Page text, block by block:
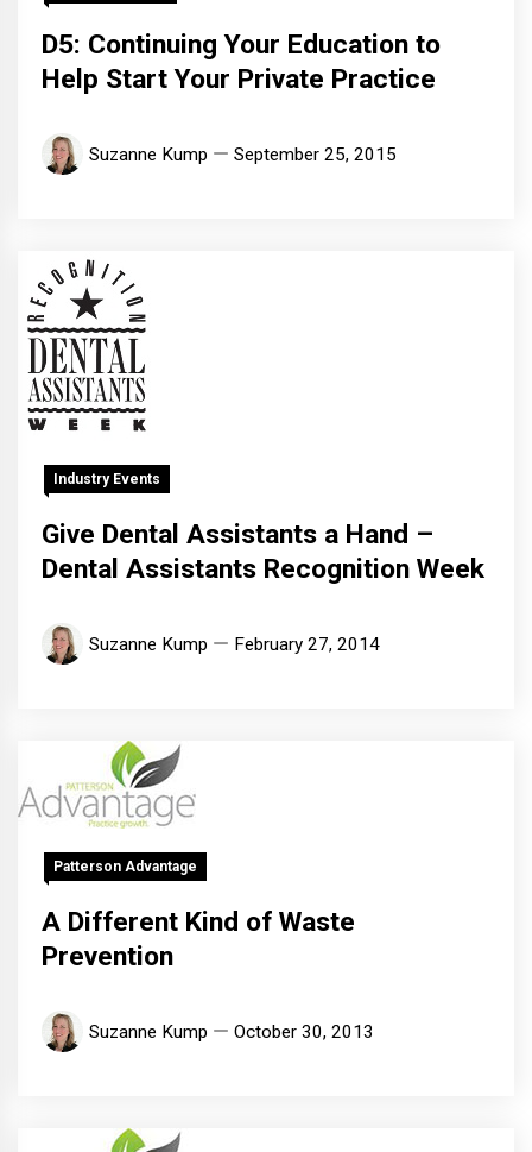
D5: Continuing Your Education to
Help Start Your Private Practice
Suzanne Kump September 25, 2015
Industry Events
Give Dental Assistants a Hand –
Dental Assistants Recognition Week
Suzanne Kump February 27, 2014
Patterson Advantage
A Different Kind of Waste
Prevention
Suzanne Kump October 30, 2013